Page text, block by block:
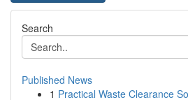
Search
Published News
1 Practical Waste Clearance